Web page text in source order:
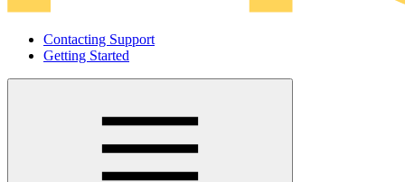
Contacting Support
Getting Started